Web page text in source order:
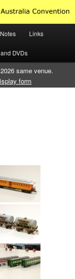
South
Links
DVDs
same venue.
form